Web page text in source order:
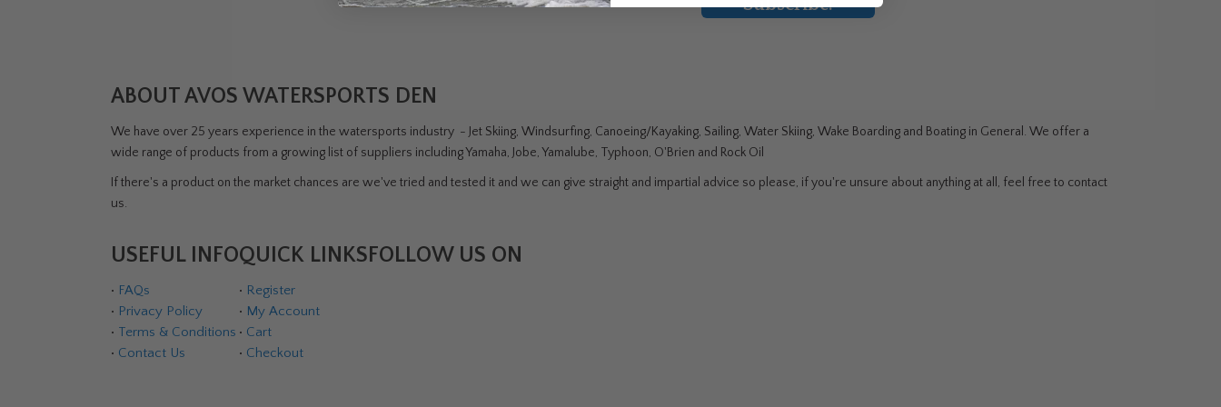
Subscribe!
ABOUT AVOS WATERSPORTS DEN
We have over 25 years experience in the watersports industry - Jet Skiing, Windsurfing, Canoeing/Kayaking, Sailing, Water Skiing, Wake Boarding and Boating in General. We offer a
wide range of products from a growing list of suppliers including Yamaha, Jobe, Yamalube, Typhoon, O'Brien and Rock Oil
If there's a product on the market chances are we've tried and tested it and we can give straight and impartial advice so please, if you're unsure about anything at all, feel free to contact
us.
USEFUL INFO
• FAQs
• Privacy Policy
• Terms & Conditions
• Contact Us
QUICK LINKS
• Register
• My Account
• Cart
• Checkout
FOLLOW US ON